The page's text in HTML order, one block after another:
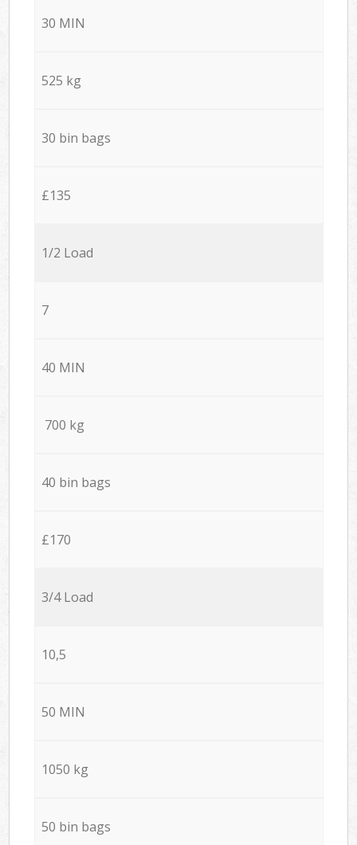
30 MIN
525 kg
30 bin bags
£135
1/2 Load
7
40 MIN
700 kg
40 bin bags
£170
3/4 Load
10,5
50 MIN
1050 kg
50 bin bags